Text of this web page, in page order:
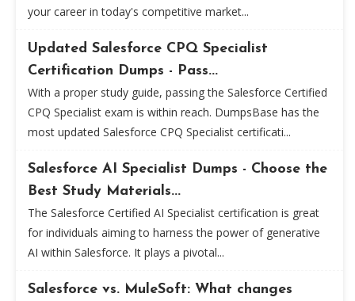
your career in today's competitive market...
Updated Salesforce CPQ Specialist
Certification Dumps - Pass...
With a proper study guide, passing the Salesforce Certified
CPQ Specialist exam is within reach. DumpsBase has the
most updated Salesforce CPQ Specialist certificati...
Salesforce AI Specialist Dumps - Choose the
Best Study Materials...
The Salesforce Certified AI Specialist certification is great
for individuals aiming to harness the power of generative
AI within Salesforce. It plays a pivotal...
Salesforce vs. MuleSoft: What changes